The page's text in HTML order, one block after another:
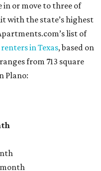
in or move to three of
with the state’s highest
list of
in Texas, based on
from 713 square
Plano:
month